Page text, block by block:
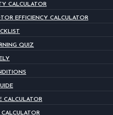
CALCULATOR
EFFICIENCY CALCULATOR
QUIZ
CALCULATOR
CALCULATOR